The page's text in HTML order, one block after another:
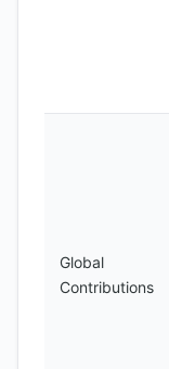
Global
Contributions